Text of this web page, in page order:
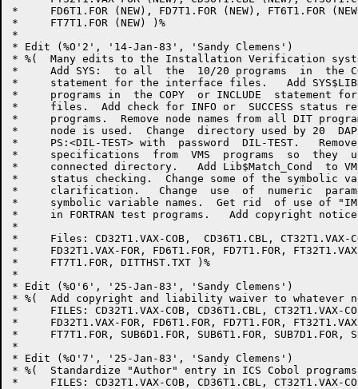
*     FD6T1.FOR (NEW), FD7T1.FOR (NEW), FT6T1.FOR
*     FT7T1.FOR (NEW) )%
*
* Edit (%O'2', '14-Jan-83', 'Sandy Clemens')
* %(  Many edits to the Installation Verification
*     Add SYS:  to all  the  10/20 programs  in  the
*     statement for the interface files.   Add
*     programs in  the COPY  or INCLUDE  statement
*     files.  Add check for INFO or  SUCCESS status
*     programs.  Remove node names from all DIT
*     node is used.  Change  directory used by 20
*     PS:<DIL-TEST> with  password  DIL-TEST.
*     specifications  from  VMS  programs  so  they
*     connected directory.   Add Lib$Match_Cond  to
*     status checking.  Change some of the symbolic
*     clarification.   Change  use  of  numeric
*     symbolic variable names.  Get rid  of use of
*     in FORTRAN test programs.   Add copyright
*
*     Files: CD32T1.VAX-COB,  CD36T1.CBL, CT32T1.VAX-
*     FD32T1.VAX-FOR, FD6T1.FOR, FD7T1.FOR,
*     FT7T1.FOR, DITTHST.TXT )%
*
* Edit (%O'6', '25-Jan-83', 'Sandy Clemens')
* %(  Add copyright and liability waiver to whatever
*     FILES: CD32T1.VAX-COB, CD36T1.CBL, CT32T1.VAX-
*     FD32T1.VAX-FOR, FD6T1.FOR, FD7T1.FOR,
*     FT7T1.FOR, SUB6D1.FOR, SUB6T1.FOR, SUB7D1.FOR,
*
* Edit (%O'7', '25-Jan-83', 'Sandy Clemens')
* %(  Standardize "Author" entry in ICS Cobol
*     FILES: CD32T1.VAX-COB, CD36T1.CBL, CT32T1.VAX-